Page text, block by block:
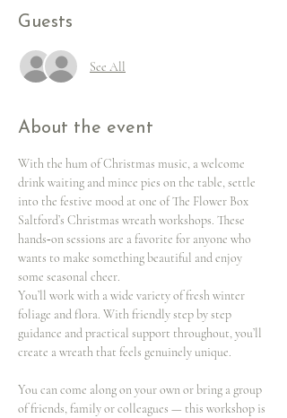
Guests
See All
About the event
With the hum of Christmas music, a welcome
drink waiting and mince pies on the table, settle
into the festive mood at one of The Flower Box
Saltford’s Christmas wreath workshops. These
hands‑on sessions are a favorite for anyone who
wants to make something beautiful and enjoy
some seasonal cheer.
You’ll work with a wide variety of fresh winter
foliage and flora. With friendly step by step
guidance and practical support throughout, you’ll
create a wreath that feels genuinely unique.
You can come along on your own or bring a group
of friends, family or colleagues — this workshop is